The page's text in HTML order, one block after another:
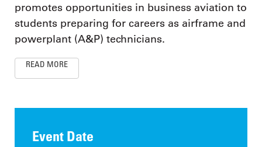
promotes opportunities in business aviation to
students preparing for careers as airframe and
powerplant (A&P) technicians.
READ MORE
Event Date